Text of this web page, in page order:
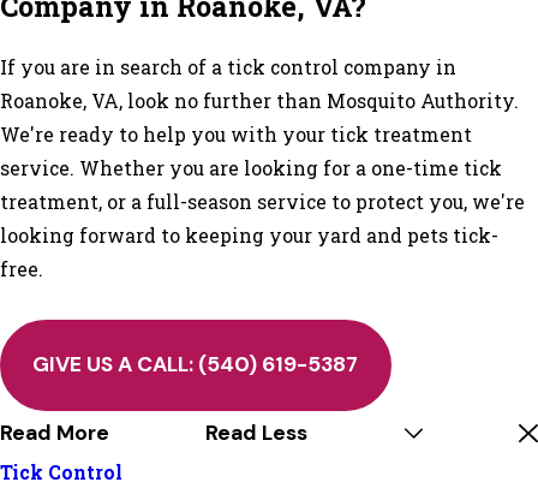
If you are in search of a tick control company in
Roanoke, VA, look no further than Mosquito Authority.
We're ready to help you with your tick treatment
service. Whether you are looking for a one-time tick
treatment, or a full-season service to protect you, we're
looking forward to keeping your yard and pets tick-
free.
GIVE US A CALL: (540) 619-5387
Read More Read Less
Tick Control